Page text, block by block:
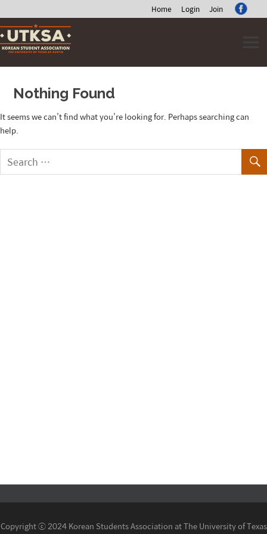
Home Login Join
Skip
to
content
Nothing Found
It seems we can’t find what you’re looking for. Perhaps searching can
help.
Copyright ⓒ 2024 Korean Students Association at The University of Texas